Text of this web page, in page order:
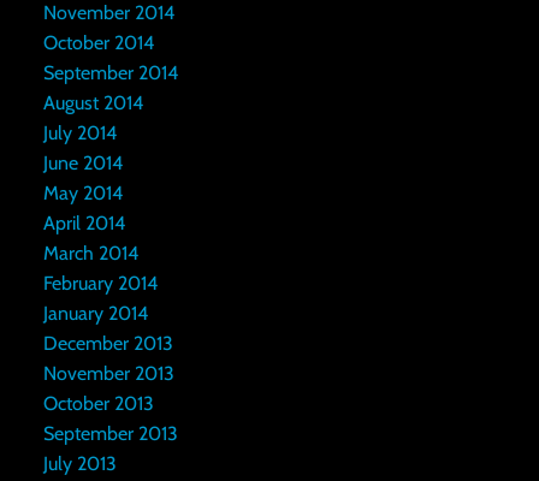
November 2014
October 2014
September 2014
August 2014
July 2014
June 2014
May 2014
April 2014
March 2014
February 2014
January 2014
December 2013
November 2013
October 2013
September 2013
July 2013